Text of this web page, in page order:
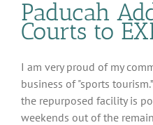
Paducah
Courts to
I am very proud of my
business of "sports tourism.”
the repurposed facility is
weekends out of the